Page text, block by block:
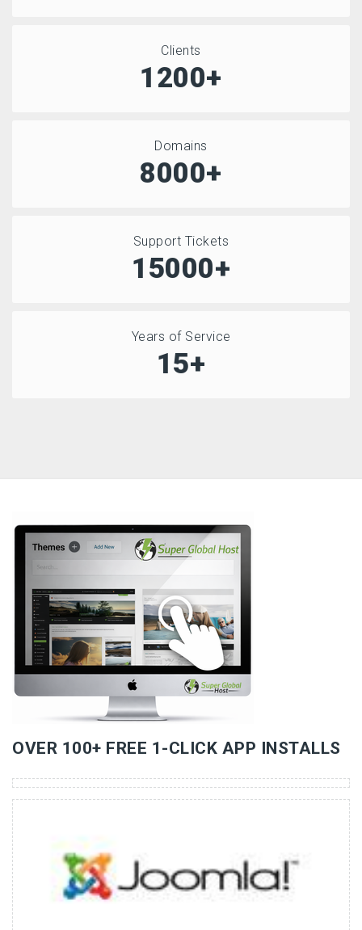
Clients
1200+
Domains
8000+
Support Tickets
15000+
Years of Service
15+
OVER 100+ FREE 1-CLICK APP INSTALLS